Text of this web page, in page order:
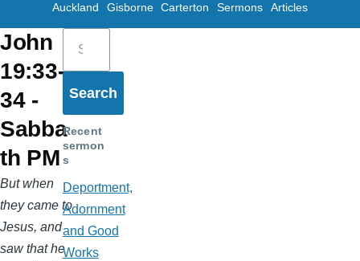
Auckland Gisborne Carterton Sermons Articles
John
19:33-
34 -
Sabba
th PM
But when
they came to
Jesus, and
saw that he
Recent
sermon
s
Deportment,
Adornment
and Good
Works